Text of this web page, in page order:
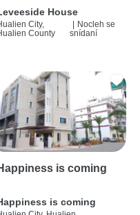
House
City,
County
Nocleh se
snídaní
is coming
is coming